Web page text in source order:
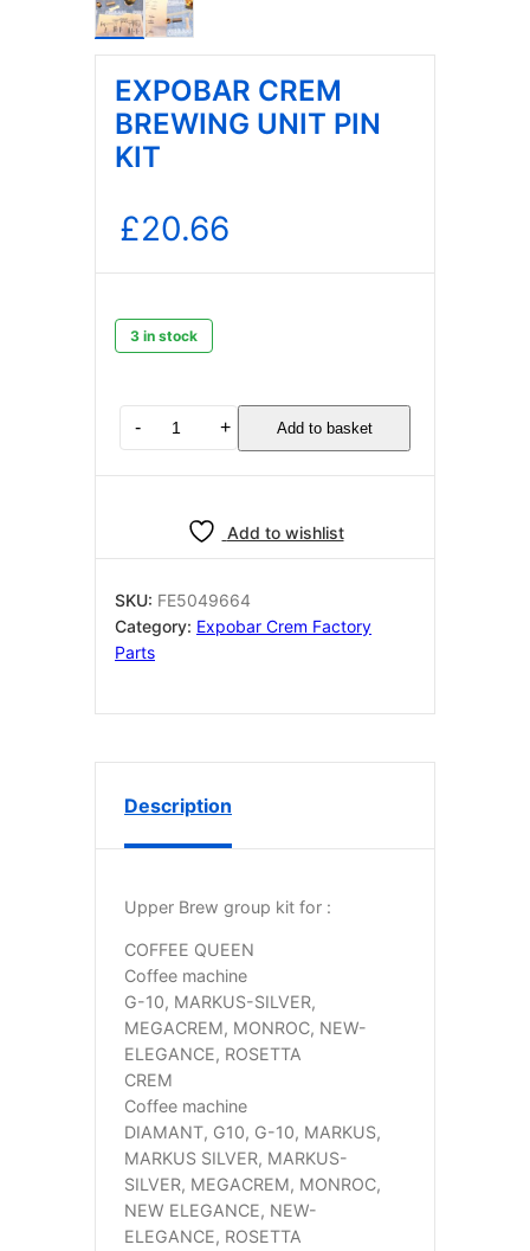
EXPOBAR CREM
BREWING UNIT PIN
KIT
£20.66
3 in stock
- + Add to basket
Add to wishlist
SKU: FE5049664
Category: Expobar Crem Factory
Parts
Description
Upper Brew group kit for :
COFFEE QUEEN
Coffee machine
G-10, MARKUS-SILVER,
MEGACREM, MONROC, NEW-
ELEGANCE, ROSETTA
CREM
Coffee machine
DIAMANT, G10, G-10, MARKUS,
MARKUS SILVER, MARKUS-
SILVER, MEGACREM, MONROC,
NEW ELEGANCE, NEW-
ELEGANCE, ROSETTA